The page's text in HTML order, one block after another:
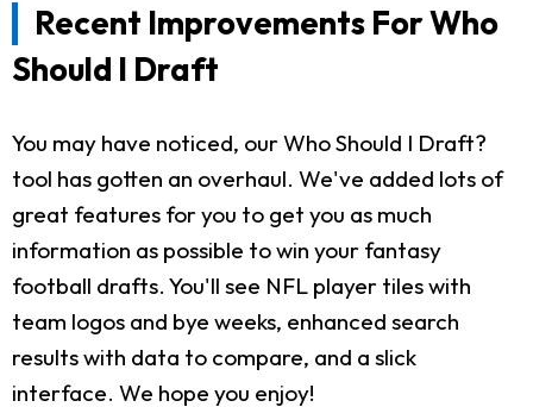
Recent Improvements For Who
Should I Draft
You may have noticed, our Who Should I Draft?
tool has gotten an overhaul. We've added lots of
great features for you to get you as much
information as possible to win your fantasy
football drafts. You'll see NFL player tiles with
team logos and bye weeks, enhanced search
results with data to compare, and a slick
interface. We hope you enjoy!